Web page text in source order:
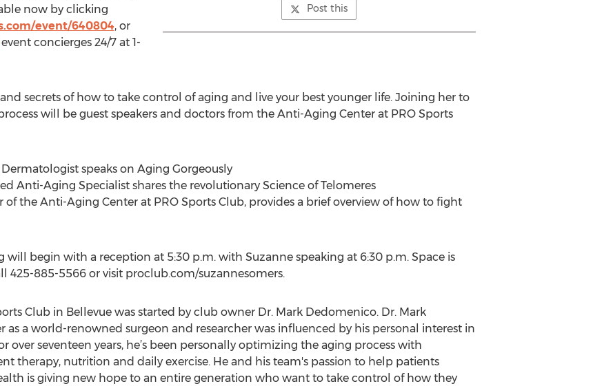
Post this
now by clicking
event/640804, or
concierges 24/7 at 1-
secrets of how to take control of aging and live your best younger life. Joining her to
will be guest speakers and doctors from the Anti-Aging Center at PRO Sports
speaks on Aging Gorgeously
Anti-Aging Specialist shares the revolutionary Science of Telomeres
of the Anti-Aging Center at PRO Sports Club, provides a brief overview of how to fight
will begin with a reception at 5:30 p.m. with Suzanne speaking at 6:30 p.m. Space is
425-885-5566 or visit proclub.com/suzannesomers.
Club in Bellevue was started by club owner Dr. Mark Dedomenico. Dr. Mark
as a world-renowned surgeon and researcher was influenced by his personal interest in
over seventeen years, he’s been personally optimizing the aging process with
therapy, nutrition and daily exercise. He and his team's passion to help patients
is giving new hope to an entire generation who want to take control of how they